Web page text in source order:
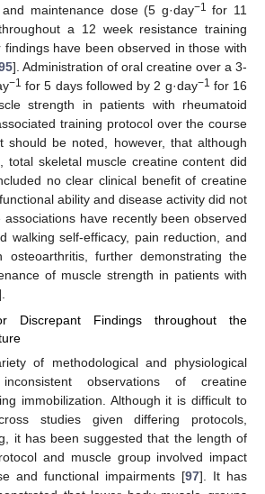
maintenance dose (5 g·day−1 for 11
a 12 week resistance training
findings have been observed in those with
]. Administration of oral creatine over a 3-
−1 for 5 days followed by 2 g·day−1 for 16
strength in patients with rheumatoid
training protocol over the course
should be noted, however, that although
total skeletal muscle creatine content did
no clear clinical benefit of creatine
ability and disease activity did not
associations have recently been observed
walking self-efficacy, pain reduction, and
osteoarthritis, further demonstrating the
of muscle strength in patients with
Discrepant Findings throughout the
of methodological and physiological
observations of creatine
immobilization. Although it is difficult to
studies given differing protocols,
it has been suggested that the length of
and muscle group involved impact
and functional impairments [97]. It has